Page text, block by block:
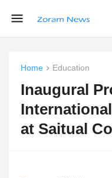
Home Education
Inaugural
at Saitual